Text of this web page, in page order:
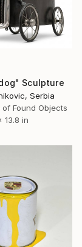
Sculpture
Serbia
of Found Objects
13.8 in